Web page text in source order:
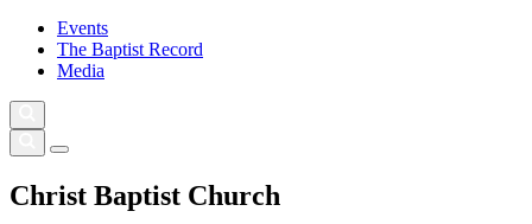
Events
The Baptist Record
Media
Christ Baptist Church